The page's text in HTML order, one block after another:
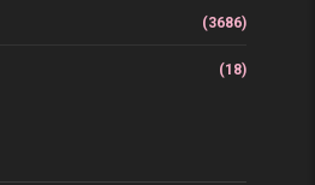
(3686)
(18)